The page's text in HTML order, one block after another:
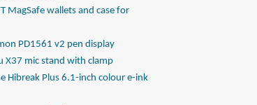
MagSafe wallets and case for
PD1561 v2 pen display
X37 mic stand with clamp
Hibreak Plus 6.1-inch colour e-ink